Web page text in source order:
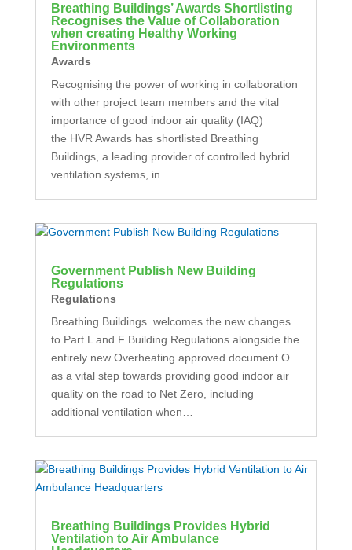
Breathing Buildings’ Awards Shortlisting
Recognises the Value of Collaboration
when creating Healthy Working
Environments
Awards
Recognising the power of working in collaboration
with other project team members and the vital
importance of good indoor air quality (IAQ)
the HVR Awards has shortlisted Breathing
Buildings, a leading provider of controlled hybrid
ventilation systems, in…
Government Publish New Building
Regulations
Regulations
Breathing Buildings welcomes the new changes
to Part L and F Building Regulations alongside the
entirely new Overheating approved document O
as a vital step towards providing good indoor air
quality on the road to Net Zero, including
additional ventilation when…
Breathing Buildings Provides Hybrid
Ventilation to Air Ambulance